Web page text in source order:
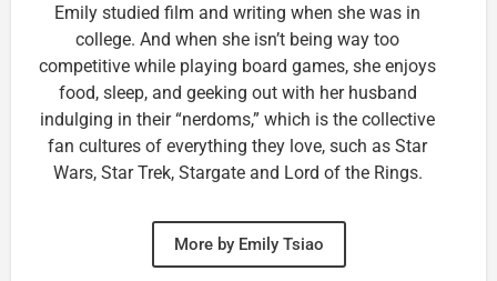
Emily studied film and writing when she was in
college. And when she isn’t being way too
competitive while playing board games, she enjoys
food, sleep, and geeking out with her husband
indulging in their “nerdoms,” which is the collective
fan cultures of everything they love, such as Star
Wars, Star Trek, Stargate and Lord of the Rings.
More by Emily Tsiao